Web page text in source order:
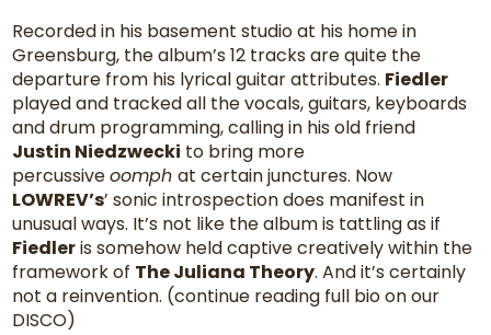
Recorded in his basement studio at his home in
Greensburg, the album’s 12 tracks are quite the
departure from his lyrical guitar attributes. Fiedler
played and tracked all the vocals, guitars, keyboards
and drum programming, calling in his old friend
Justin Niedzwecki to bring more
percussiveoomphat certain junctures. Now
LOWREV’s’ sonic introspection does manifest in
unusual ways. It’s not like the album is tattling as if
Fiedleris somehow held captive creatively within the
framework of The Juliana Theory. And it’s certainly
not a reinvention. (continue reading full bio on our
DISCO)